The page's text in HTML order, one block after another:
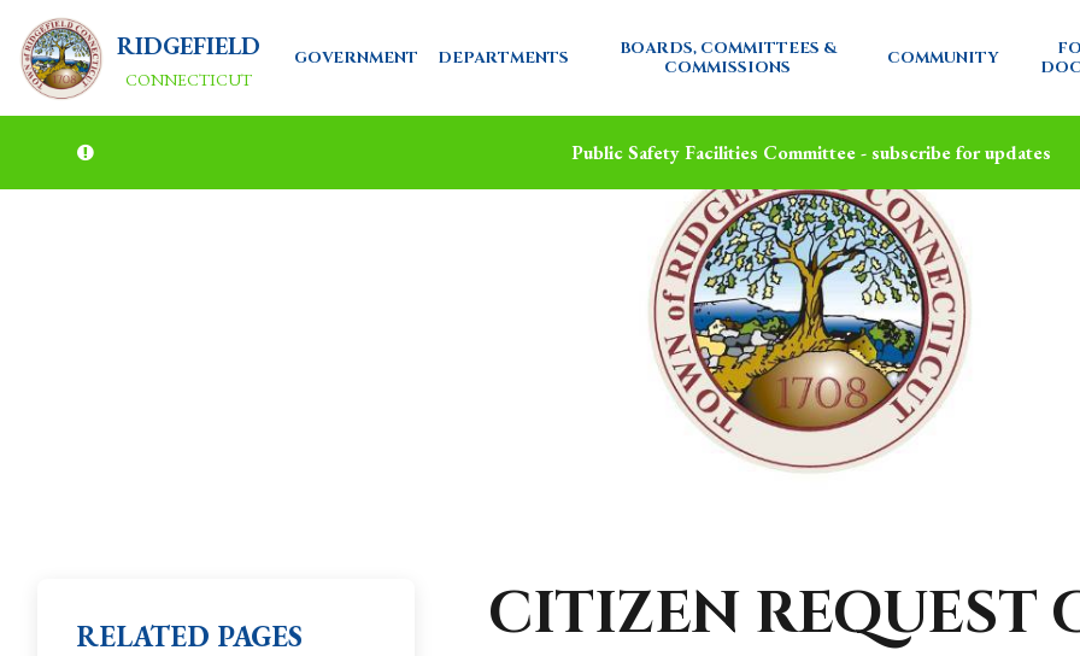
RIDGEFIELD
CONNECTICUT
GOVERNMENT DEPARTMENTS
BOARDS, COMMITTEES &
COMMISSIONS
COMMUNITY
Public Safety Facilities Committee - subscribe for updates
RELATED PAGES CITIZEN REQUEST